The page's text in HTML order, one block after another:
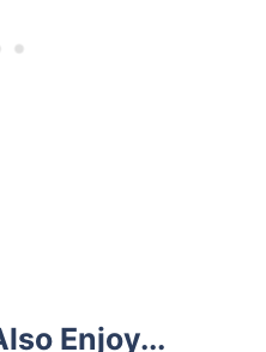
Enjoy...